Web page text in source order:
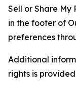
Sell or Share
in the footer of
preferences
Additional
rights is